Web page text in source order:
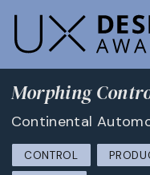
Morphing
Continental
CONTROL